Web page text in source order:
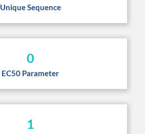
Unique Sequence
0
EC50 Parameter
1